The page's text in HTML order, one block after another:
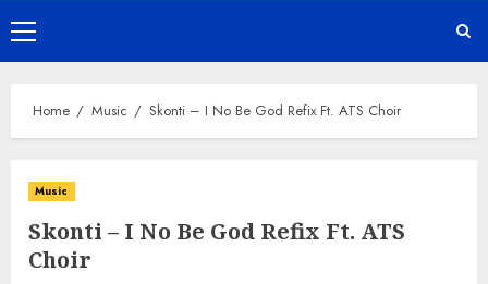
Primary
Menu
Home Music Skonti – I No Be God Refix Ft. ATS Choir
Music
Skonti – I No Be God Refix Ft. ATS
Choir